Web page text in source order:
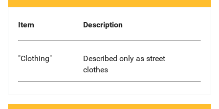
Item Description
"Clothing"
Described only as street
clothes